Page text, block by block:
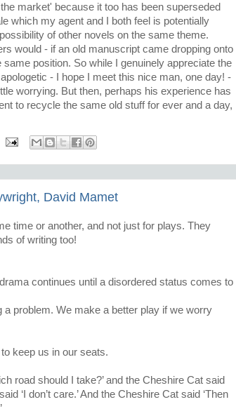
market' because it too has been superseded
which my agent and I both feel is potentially
of other novels on the same theme.
would - if an old manuscript came dropping onto
position. So while I genuinely appreciate the
- I hope I meet this nice man, one day! -
worrying. But then, perhaps his experience has
to recycle the same old stuff for ever and a day,
David Mamet
time or another, and not just for plays. They
of writing too!
continues until a disordered status comes to
a problem. We make a better play if we worry
keep us in our seats.
road should I take?’ and the Cheshire Cat said
‘I don’t care.’ And the Cheshire Cat said ‘Then